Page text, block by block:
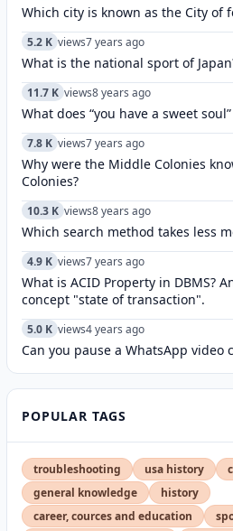
Which city is known as the City of
5.2 K views7 years ago
What is the national sport of
11.7 K views8 years ago
What does “you have a sweet
7.8 K views7 years ago
Why were the Middle Colonies
Colonies?
10.3 K views8 years ago
Which search method takes less
4.9 K views7 years ago
What is ACID Property in DBMS?
concept "state of transaction".
5.0 K views4 years ago
Can you pause a WhatsApp video
POPULAR TAGS
troubleshooting usa history
general knowledge
history
career, cources and education